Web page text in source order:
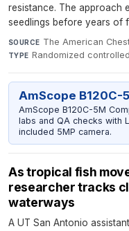
resistance. The approach
seedlings before years of
SOURCE The American
TYPE Randomized
AmScope
AmScope B120C-5M
labs and QA checks with
included 5MP camera.
As tropical fish
researcher tracks
waterways
A UT San Antonio